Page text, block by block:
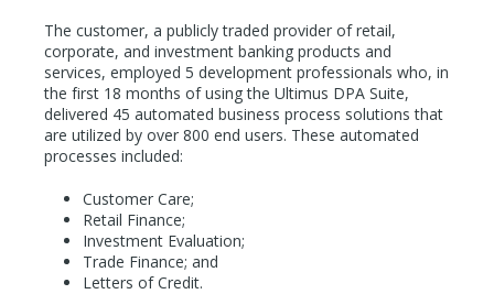
The customer, a publicly traded provider of retail,
corporate, and investment banking products and
services, employed 5 development professionals who, in
the first 18 months of using the Ultimus DPA Suite,
delivered 45 automated business process solutions that
are utilized by over 800 end users. These automated
processes included:
Customer Care;
Retail Finance;
Investment Evaluation;
Trade Finance; and
Letters of Credit.